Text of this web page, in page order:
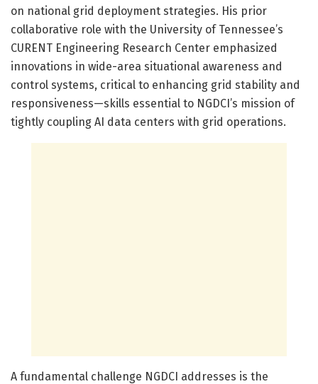
on national grid deployment strategies. His prior
collaborative role with the University of Tennessee’s
CURENT Engineering Research Center emphasized
innovations in wide-area situational awareness and
control systems, critical to enhancing grid stability and
responsiveness—skills essential to NGDCI’s mission of
tightly coupling AI data centers with grid operations.
A fundamental challenge NGDCI addresses is the